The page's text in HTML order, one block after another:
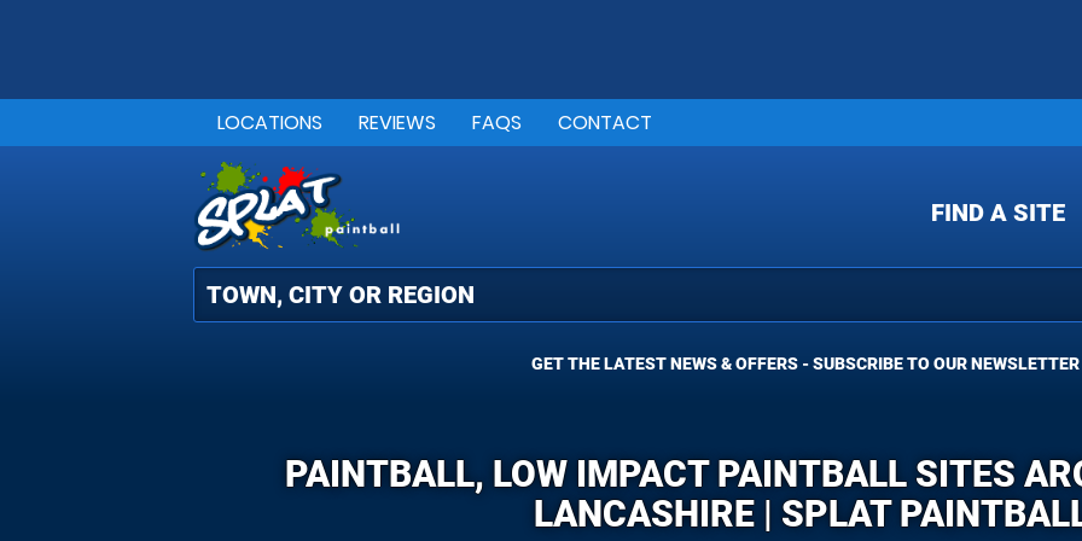
FIND A SITE
LOCATIONS REVIEWS FAQS CONTACT
GET THE LATEST NEWS & OFFERS - SUBSCRIBE TO OUR NEWSLETTER
PAINTBALL, LOW IMPACT PAINTBALL SITES
LANCASHIRE | SPLAT